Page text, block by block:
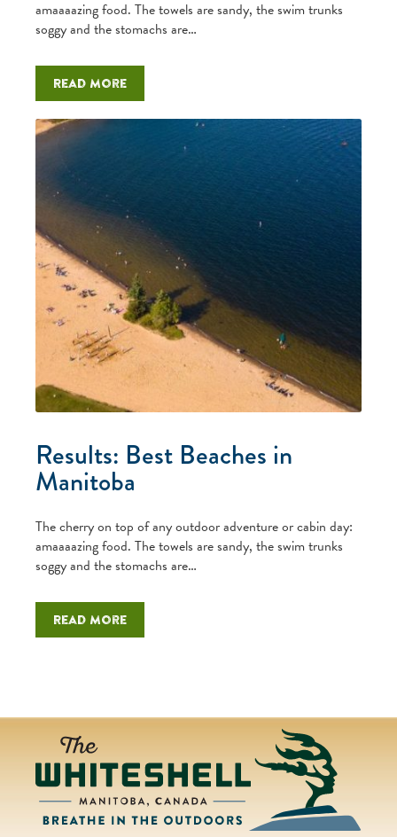
amaaaazing food. The towels are sandy, the swim trunks
soggy and the stomachs are…
Read more
Results: Best Beaches in
Manitoba
The cherry on top of any outdoor adventure or cabin day:
amaaaazing food. The towels are sandy, the swim trunks
soggy and the stomachs are…
Read more